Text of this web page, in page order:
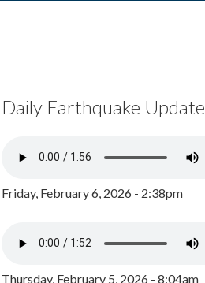
Daily Earthquake Update
Friday, February 6, 2026 - 2:38pm
Thursday, February 5, 2026 - 8:04am